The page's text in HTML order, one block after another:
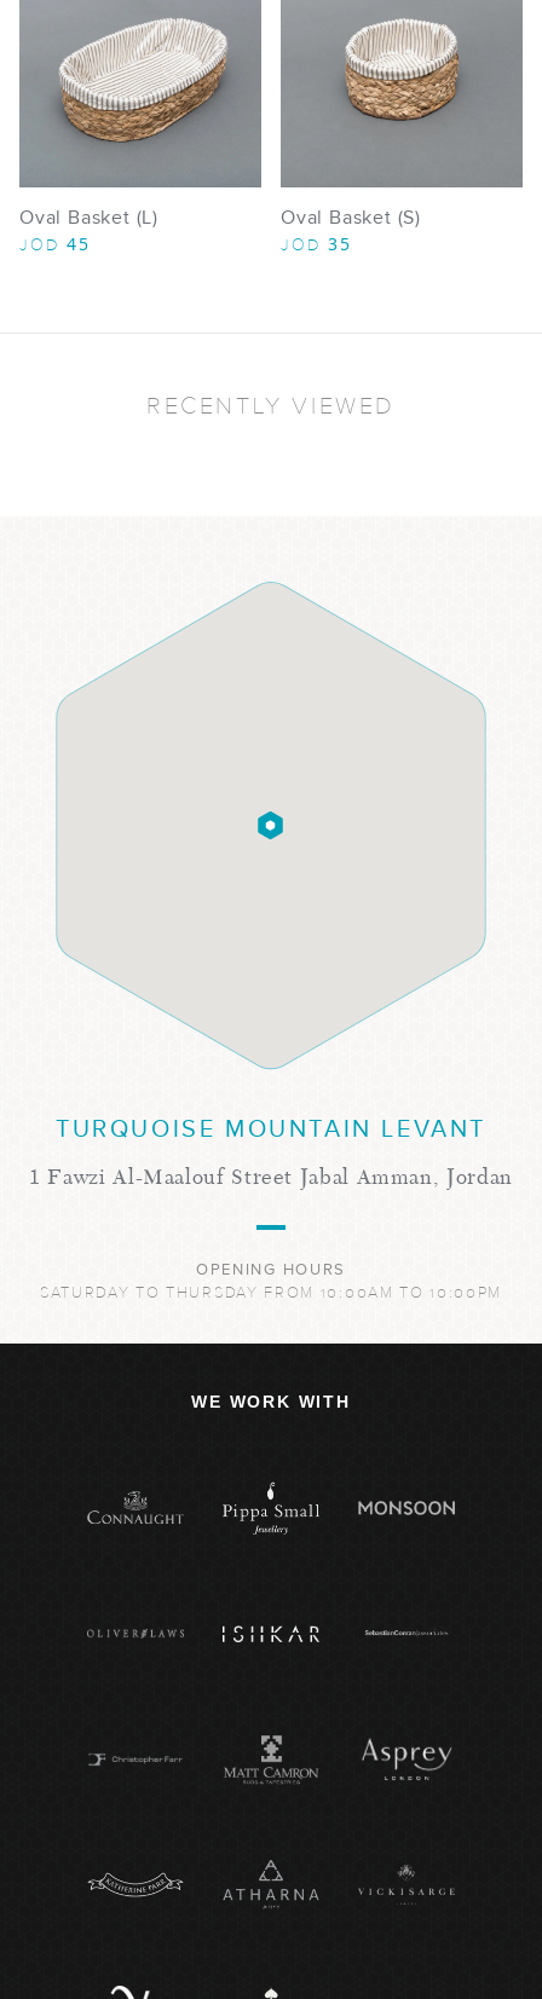
Oval Basket (L)
JOD 45
Oval Basket (S)
JOD 35
RECENTLY VIEWED
TURQUOISE MOUNTAIN LEVANT
1 Fawzi Al-Maalouf Street Jabal Amman, Jordan
OPENING HOURS
SATURDAY TO THURSDAY FROM 10:00AM TO 10:00PM
WE WORK WITH